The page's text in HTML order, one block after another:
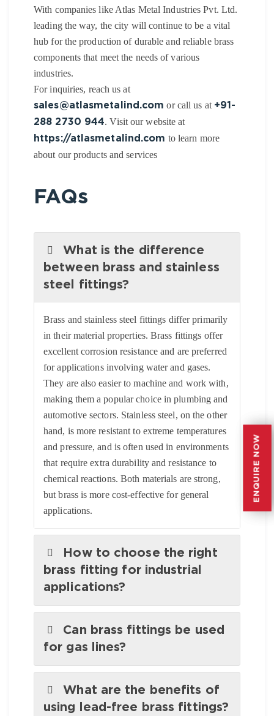
ENQUIRE NOW
ENQUIRE NOW
With companies like Atlas Metal Industries Pvt. Ltd.
leading the way, the city will continue to be a vital
hub for the production of durable and reliable brass
components that meet the needs of various
industries.
For inquiries, reach us at
sales@atlasmetalind.com or call us at +91-
288 2730 944. Visit our website at
https://atlasmetalind.com to learn more
about our products and services
FAQs
What is the difference
between brass and stainless
steel fittings?
Brass and stainless steel fittings differ primarily
in their material properties. Brass fittings offer
excellent corrosion resistance and are preferred
for applications involving water and gases.
They are also easier to machine and work with,
making them a popular choice in plumbing and
automotive sectors. Stainless steel, on the other
hand, is more resistant to extreme temperatures
and pressure, and is often used in environments
that require extra durability and resistance to
chemical reactions. Both materials are strong,
but brass is more cost-effective for general
applications.
How to choose the right
brass fitting for industrial
applications?
Can brass fittings be used
for gas lines?
What are the benefits of
using lead-free brass fittings?